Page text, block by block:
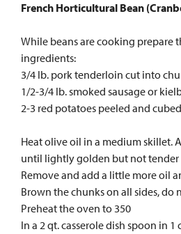
French Horticultural Bean
While beans are cooking prepare
ingredients:
3/4 lb. pork tenderloin cut into
1/2-3/4 lb. smoked sausage or
2-3 red potatoes peeled and cubed
Heat olive oil in a medium skillet.
until lightly golden but not
Remove and add a little more oil
Brown the chunks on all sides, do
Preheat the oven to 350
In a 2 qt. casserole dish spoon in